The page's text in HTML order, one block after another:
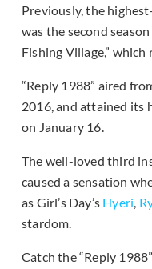
Previously, the
was the second
Fishing Village,”
“Reply 1988” aired
2016, and attained its
on January 16.
The well-loved third
caused a sensation
as Girl’s Day’s Hyeri,
stardom.
Catch the “Reply